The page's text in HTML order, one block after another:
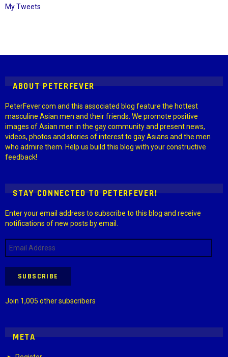
My Tweets
ABOUT PETERFEVER
PeterFever.com and this associated blog feature the hottest
masculine Asian men and their friends. We promote positive
images of Asian men in the gay community and present news,
videos, photos and stories of interest to gay Asians and the men
who admire them. Help us build this blog with your constructive
feedback!
STAY CONNECTED TO PETERFEVER!
Enter your email address to subscribe to this blog and receive
notifications of new posts by email.
Email
Address
SUBSCRIBE
Join 1,005 other subscribers
META